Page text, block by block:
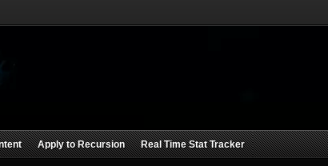
Apply to Recursion Real Time Stat Tracker